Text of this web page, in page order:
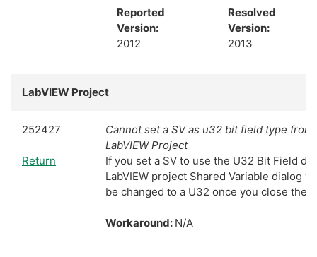
Reported
Version:
2012
Resolved
Version:
2013
LabVIEW Project
252427
Return
Cannot set a SV as u32 bit field type from
LabVIEW Project
If you set a SV to use the U32 Bit Field
LabVIEW project Shared Variable dialog
be changed to a U32 once you close the
Workaround: N/A